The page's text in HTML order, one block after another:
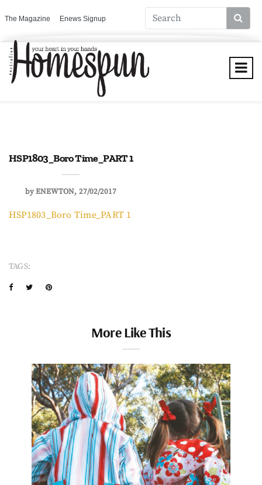
The Magazine Enews Signup
HSP1803_Boro Time_PART 1
byENEWTON 27/02/2017
HSP1803_Boro Time_PART 1
TAGS:
More Like This